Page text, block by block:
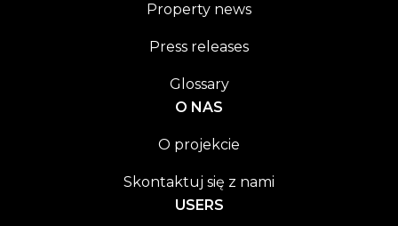
Property news
Press releases
Glossary
O NAS
O projekcie
Skontaktuj się z nami
USERS